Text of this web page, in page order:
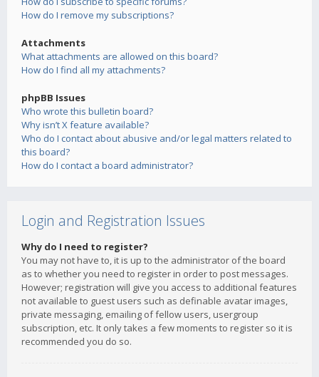
How do I remove my subscriptions?
Attachments
What attachments are allowed on this board?
How do I find all my attachments?
phpBB Issues
Who wrote this bulletin board?
Why isn’t X feature available?
Who do I contact about abusive and/or legal matters related to
this board?
How do I contact a board administrator?
Login and Registration Issues
Why do I need to register?
You may not have to, it is up to the administrator of the board
as to whether you need to register in order to post messages.
However; registration will give you access to additional features
not available to guest users such as definable avatar images,
private messaging, emailing of fellow users, usergroup
subscription, etc. It only takes a few moments to register so it is
recommended you do so.